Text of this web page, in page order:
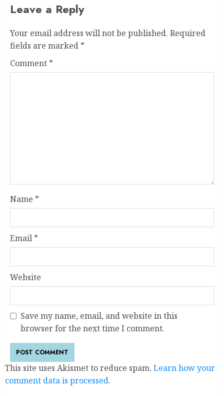
Leave a Reply
Your email address will not be published. Required
fields are marked *
Comment *
Name *
Email *
Website
Save my name, email, and website in this
browser for the next time I comment.
This site uses Akismet to reduce spam. Learn how your
comment data is processed.